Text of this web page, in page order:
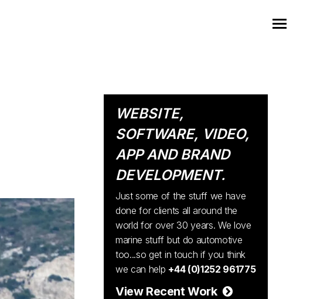
WEBSITE,
SOFTWARE, VIDEO,
APP AND BRAND
DEVELOPMENT.
Just some of the stuff we have
done for clients all around the
world for over 30 years. We love
marine stuff but do automotive
too...so get in touch if you think
we can help +44 (0)1252 961775
View Recent Work